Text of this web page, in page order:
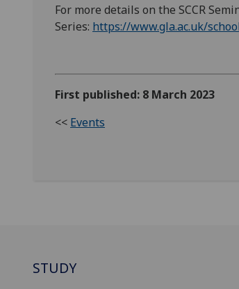
For more details on the SCCR
Series: https://www.gla.ac.uk/
First published: 8 March 2023
<< Events
STUDY